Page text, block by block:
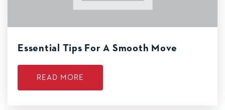
Essential Tips For A Smooth Move
READ MORE